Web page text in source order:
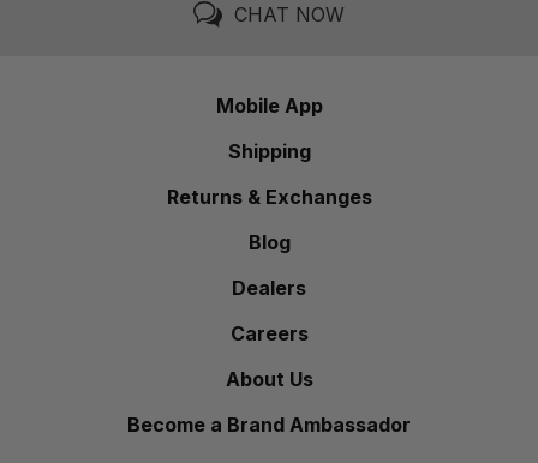
CHAT NOW
Mobile App
Shipping
Returns & Exchanges
Blog
Dealers
Careers
About Us
Become a Brand Ambassador